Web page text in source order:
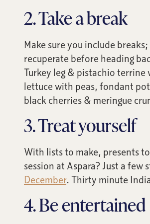
2. Take a break
Make sure you include
recuperate before heading
Turkey leg & pistachio
lettuce with peas, fondant
black cherries & meringue
3. Treat yourself
With lists to make, presents
session at Aspara? Just a
December. Thirty minute
4. Be entertained